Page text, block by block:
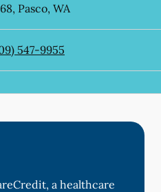
, Pasco, WA
547-9955
a healthcare